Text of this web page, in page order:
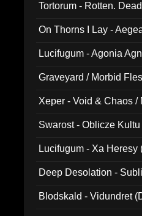
Tortorum - Rotten.
On Thorns I Lay -
Lucifugum - Agonia
Graveyard / Morbid
Xeper - Void & Chaos
Swarost - Oblicze
Lucifugum - Xa Heresy
Deep Desolation -
Blodskald - Vidundret